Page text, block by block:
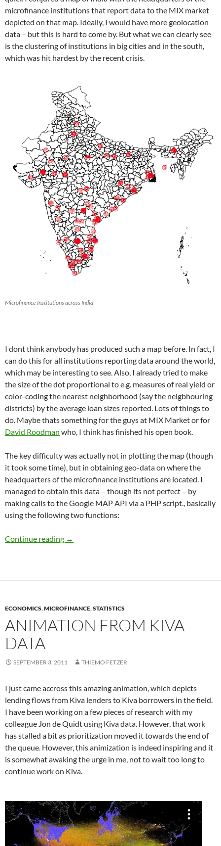
microfinance institutions that report data to the MIX market
depicted on that map. Ideally, I would have more geolocation
data – but this is hard to come by. But what we can clearly see
is the clustering of institutions in big cities and in the south,
which was hit hardest by the recent crisis.
Microfinance Institutions across India
I dont think anybody has produced such a map before. In fact, I
can do this for all institutions reporting data around the world,
which may be interesting to see. Also, I already tried to make
the size of the dot proportional to e.g. measures of real yield or
color-coding the nearest neighborhood (say the neigbhouring
districts) by the average loan sizes reported. Lots of things to
do. Maybe thats something for the guys at MIX Market or for
David Roodman who, I think has finished his open book.
The key difficulty was actually not in plotting the map (though
it took some time), but in obtaining geo-data on where the
headquarters of the microfinance institutions are located. I
managed to obtain this data – though its not perfect – by
making calls to the Google MAP API via a PHP script., basically
using the following two functions:
Continue reading Microfinance in India: Getting a sense of the
→
ECONOMICS,MICROFINANCE,STATISTICS
ANIMATION FROM KIVA
DATA
SEPTEMBER 3, 2011 THIEMO FETZER
I just came accross this amazing animation, which depicts
lending flows from Kiva lenders to Kiva borrowers in the field.
I have been working on a few pieces of research with my
colleague Jon de Quidt using Kiva data. However, that work
has stalled a bit as prioritization moved it towards the end of
the queue. However, this animization is indeed inspiring and it
is somewhat awaking the urge in me, not to wait too long to
continue work on Kiva.